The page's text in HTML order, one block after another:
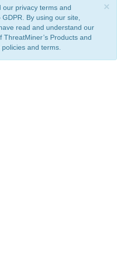
×
our privacy terms and
By using our site,
read and understand our
ThreatMiner’s Products and
and terms.